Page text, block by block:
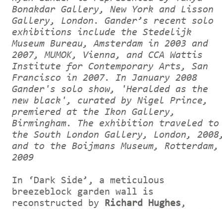
Bonakdar Gallery, New York and Lisson
Gallery, London. Gander’s recent solo
exhibitions include the Stedelijk
Museum Bureau, Amsterdam in 2003 and
2007, MUMOK, Vienna, and CCA Wattis
Institute for Contemporary Arts, San
Francisco in 2007. In January 2008
Gander's solo show, 'Heralded as the
new black', curated by Nigel Prince,
premiered at the Ikon Gallery,
Birmingham. The exhibition traveled to
the South London Gallery, London,
and to the Boijmans Museum, Rotterdam,
2009
In ‘Dark Side’, a meticulous
breezeblock garden wall is
reconstructed by
Richard Hughes ,